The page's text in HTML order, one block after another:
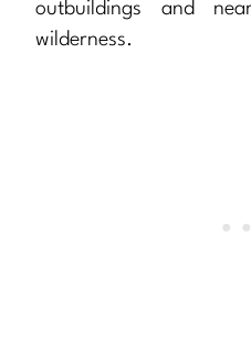
outbuildings and
wilderness.